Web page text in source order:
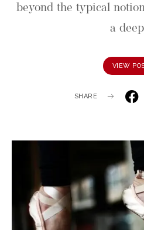
beyond the typical
a
VIEW
SHARE